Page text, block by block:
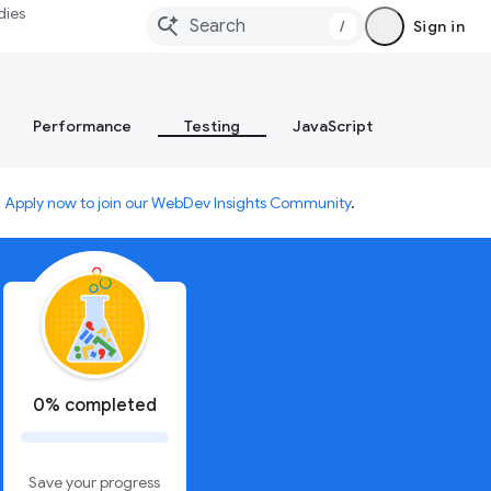
/ Sign in
Performance Testing JavaScript
Apply now to join our WebDev Insights Community.
0% completed
Save your progress